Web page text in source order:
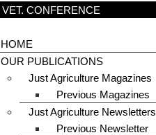
VET. CONFERENCE
HOME
OUR PUBLICATIONS
Just Agriculture Magazines
Previous Magazines
Just Agriculture Newsletters
Previous Newsletter